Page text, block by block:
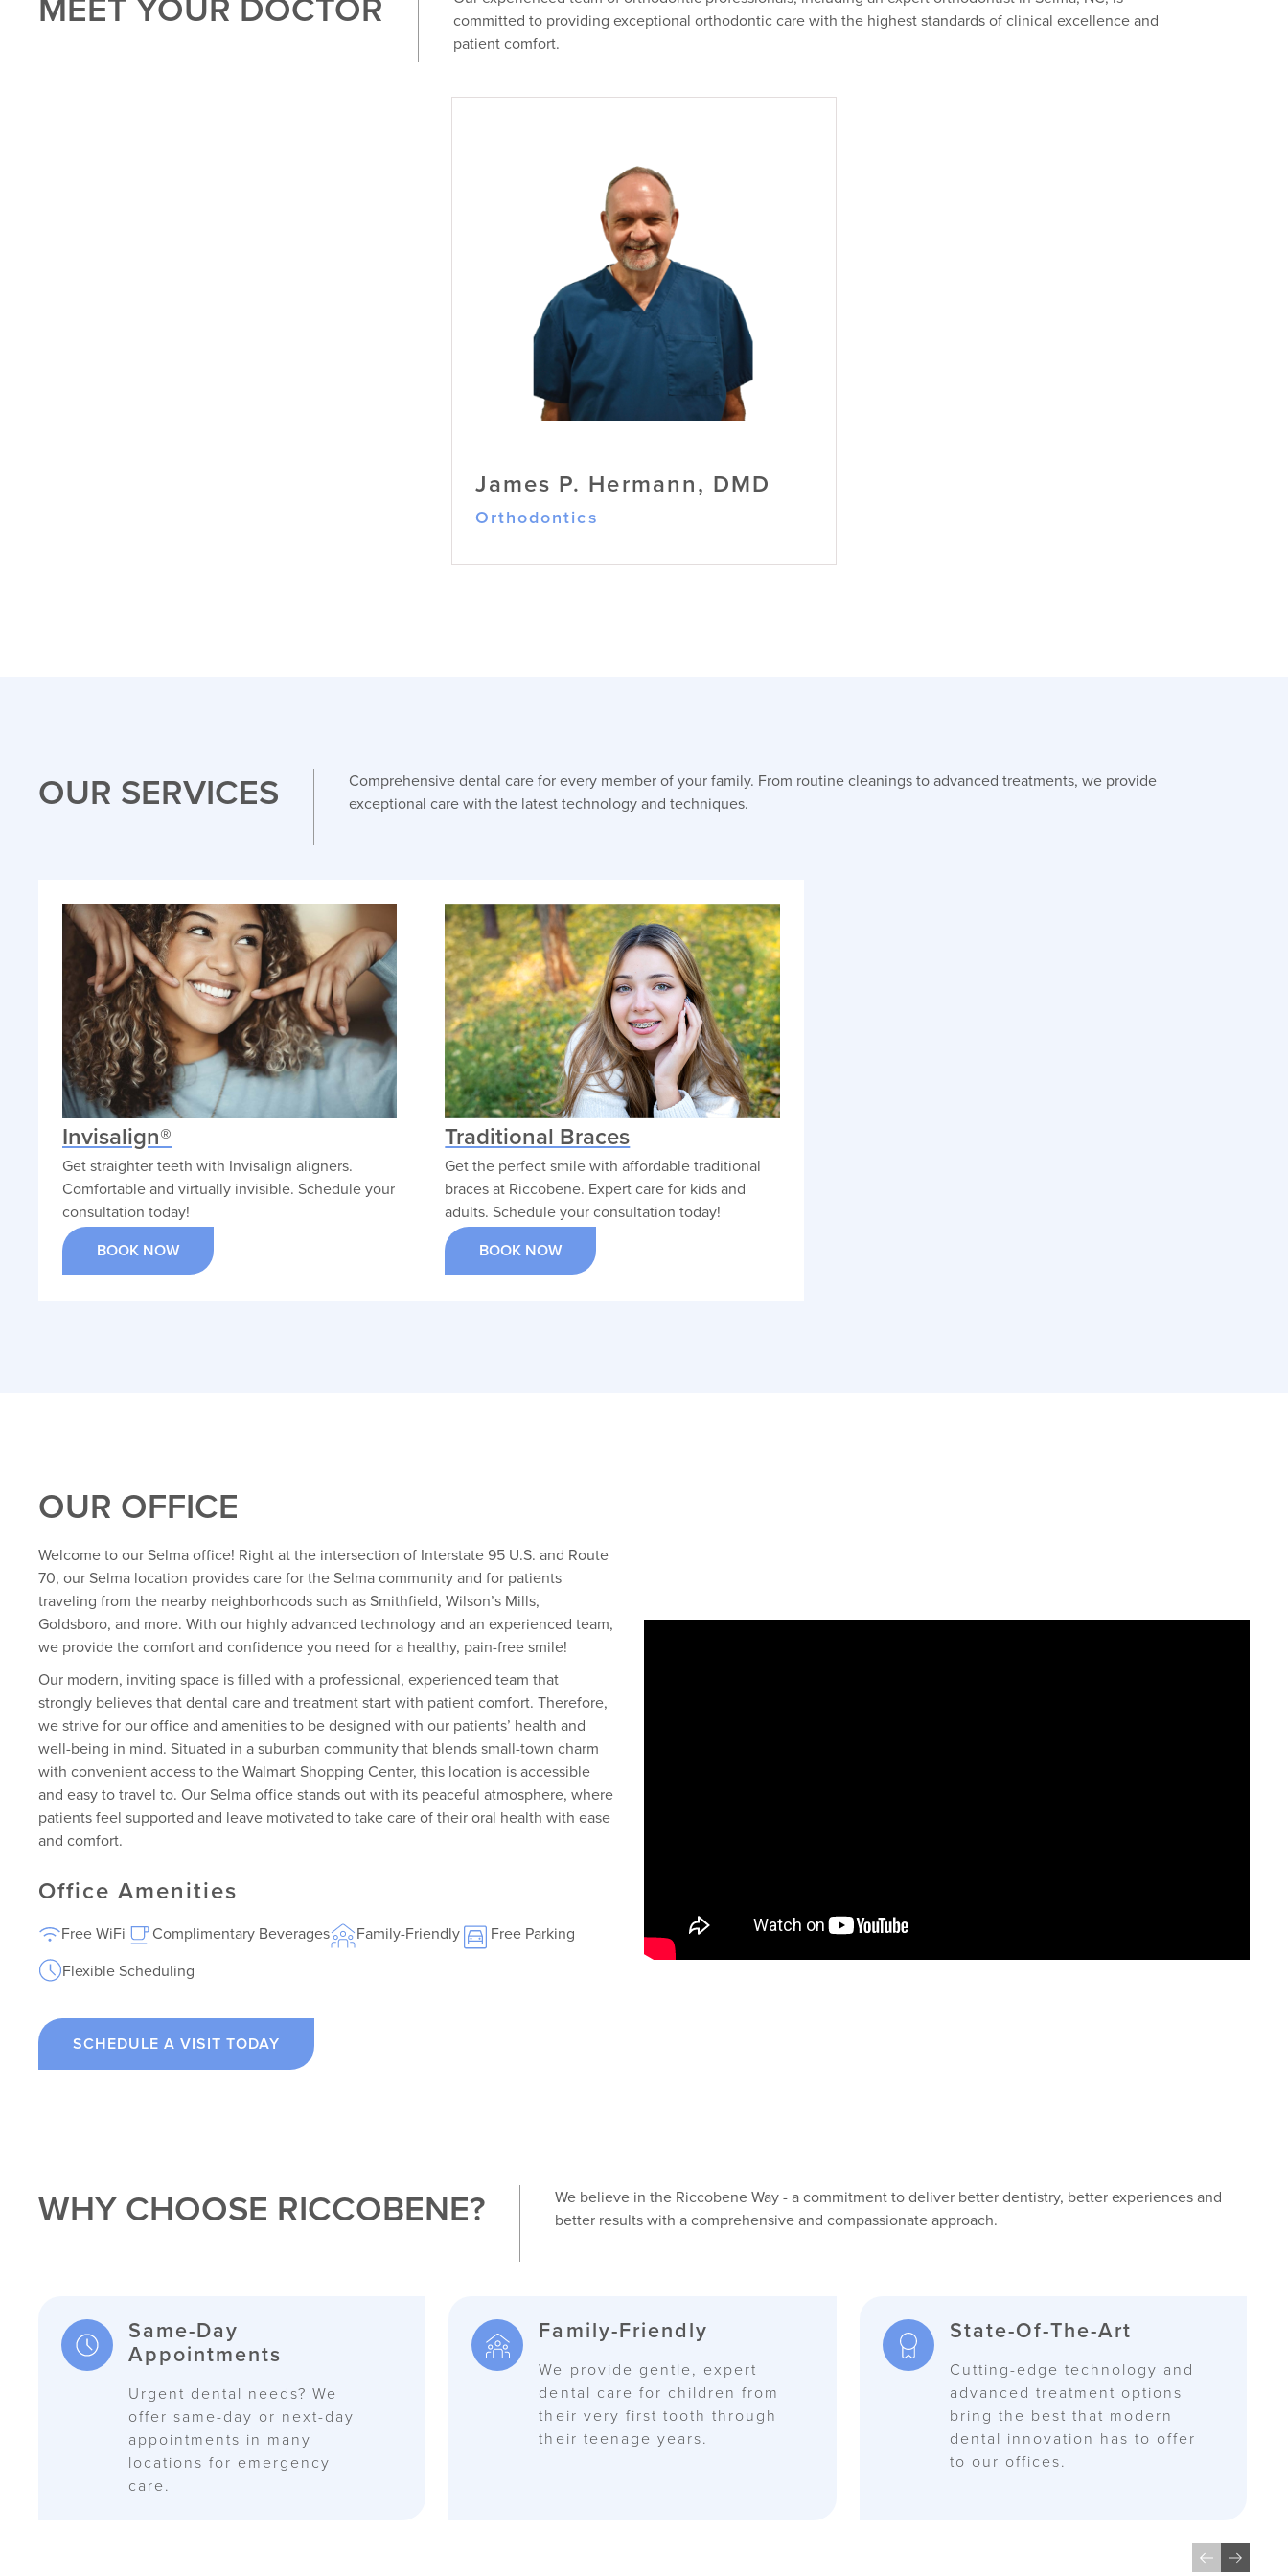
committed to providing exceptional orthodontic care with the highest standards of clinical excellence and
patient comfort.
James P. Hermann, DMD
Orthodontics
Orthodontics
Dr. Hermann brings over thirty years of
orthodontic expertise, practicing in
OUR SERVICES
Comprehensive dental care for every member of your family. From routine cleanings to advanced treatments, we provide
exceptional care with the latest technology and techniques.
Invisalign®
Get straighter teeth with Invisalign aligners.
Comfortable and virtually invisible. Schedule your
consultation today!
BOOK NOW
Traditional Braces
Get the perfect smile with affordable traditional
braces at Riccobene. Expert care for kids and
adults. Schedule your consultation today!
BOOK NOW
OUR OFFICE
Welcome to our Selma office! Right at the intersection of Interstate 95 U.S. and Route
70, our Selma location provides care for the Selma community and for patients
traveling from the nearby neighborhoods such as Smithfield, Wilson’s Mills,
Goldsboro, and more. With our highly advanced technology and an experienced team,
we provide the comfort and confidence you need for a healthy, pain-free smile!
Our modern, inviting space is filled with a professional, experienced team that
strongly believes that dental care and treatment start with patient comfort. Therefore,
we strive for our office and amenities to be designed with our patients’ health and
well-being in mind. Situated in a suburban community that blends small-town charm
with convenient access to the Walmart Shopping Center, this location is accessible
and easy to travel to. Our Selma office stands out with its peaceful atmosphere, where
patients feel supported and leave motivated to take care of their oral health with ease
and comfort.
Office Amenities
Free WiFi Complimentary Beverages Family-Friendly
Free Parking
Flexible Scheduling
SCHEDULE A VISIT TODAY
WHY CHOOSE RICCOBENE?
We believe in the Riccobene Way - a commitment to deliver better dentistry, better experiences and
better results with a comprehensive and compassionate approach.
Same-Day
Appointments
Urgent dental needs? We
offer same-day or next-day
appointments in many
locations for emergency
care.
Family-Friendly
We provide gentle, expert
dental care for children from
their very first tooth through
their teenage years.
State-Of-The-Art
Cutting-edge technology and
advanced treatment options
bring the best that modern
dental innovation has to offer
to our offices.